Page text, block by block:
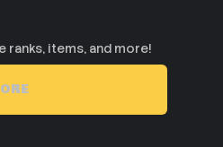
items, and more!